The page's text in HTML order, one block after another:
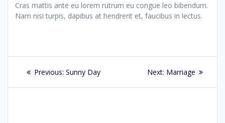
Cras mattis ante eu lorem rutrum eu congue leo bibendum.
Nam nisi turpis, dapibus at hendrerit et, faucibus in lectus.
Post
navigation
Previous: Previous
Sunny Day Next: Next
Marriage